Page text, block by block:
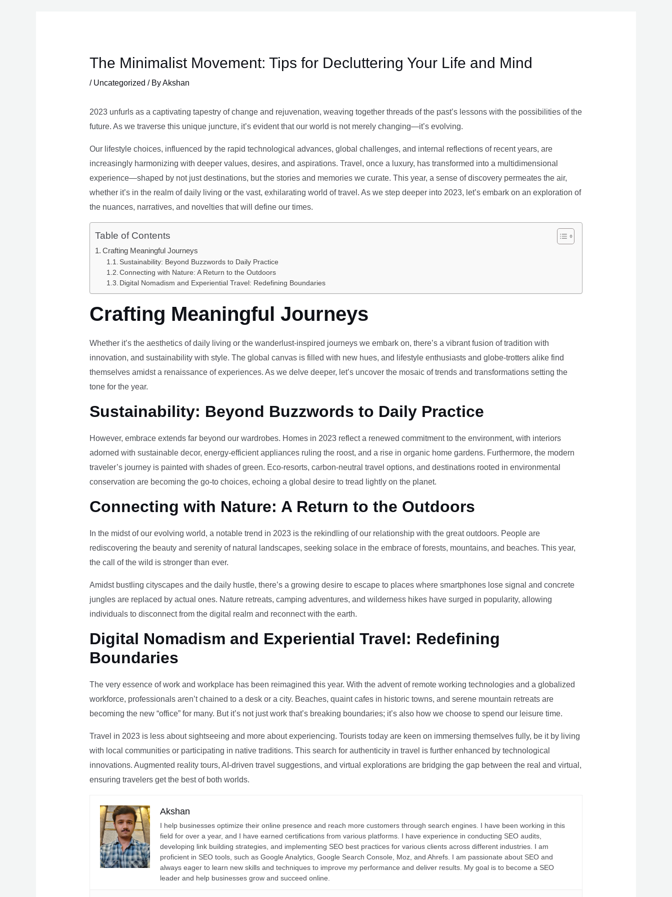
The Minimalist Movement: Tips for Decluttering Your Life and Mind
/ Uncategorized / ByAkshan
2023 unfurls as a captivating tapestry of change and rejuvenation, weaving together threads of the past’s lessons with the possibilities of the
future. As we traverse this unique juncture, it’s evident that our world is not merely changing—it’s evolving.
Our lifestyle choices, influenced by the rapid technological advances, global challenges, and internal reflections of recent years, are
increasingly harmonizing with deeper values, desires, and aspirations. Travel, once a luxury, has transformed into a multidimensional
experience—shaped by not just destinations, but the stories and memories we curate. This year, a sense of discovery permeates the air,
whether it’s in the realm of daily living or the vast, exhilarating world of travel. As we step deeper into 2023, let’s embark on an exploration of
the nuances, narratives, and novelties that will define our times.
Table of Contents
Crafting Meaningful Journeys
Sustainability: Beyond Buzzwords to Daily Practice
Connecting with Nature: A Return to the Outdoors
Digital Nomadism and Experiential Travel: Redefining Boundaries
Crafting Meaningful Journeys
Whether it’s the aesthetics of daily living or the wanderlust-inspired journeys we embark on, there’s a vibrant fusion of tradition with
innovation, and sustainability with style. The global canvas is filled with new hues, and lifestyle enthusiasts and globe-trotters alike find
themselves amidst a renaissance of experiences. As we delve deeper, let’s uncover the mosaic of trends and transformations setting the
tone for the year.
Sustainability: Beyond Buzzwords to Daily Practice
However, embrace extends far beyond our wardrobes. Homes in 2023 reflect a renewed commitment to the environment, with interiors
adorned with sustainable decor, energy-efficient appliances ruling the roost, and a rise in organic home gardens. Furthermore, the modern
traveler’s journey is painted with shades of green. Eco-resorts, carbon-neutral travel options, and destinations rooted in environmental
conservation are becoming the go-to choices, echoing a global desire to tread lightly on the planet.
Connecting with Nature: A Return to the Outdoors
In the midst of our evolving world, a notable trend in 2023 is the rekindling of our relationship with the great outdoors. People are
rediscovering the beauty and serenity of natural landscapes, seeking solace in the embrace of forests, mountains, and beaches. This year,
the call of the wild is stronger than ever.
Amidst bustling cityscapes and the daily hustle, there’s a growing desire to escape to places where smartphones lose signal and concrete
jungles are replaced by actual ones. Nature retreats, camping adventures, and wilderness hikes have surged in popularity, allowing
individuals to disconnect from the digital realm and reconnect with the earth.
Digital Nomadism and Experiential Travel: Redefining
Boundaries
The very essence of work and workplace has been reimagined this year. With the advent of remote working technologies and a globalized
workforce, professionals aren’t chained to a desk or a city. Beaches, quaint cafes in historic towns, and serene mountain retreats are
becoming the new “office” for many. But it’s not just work that’s breaking boundaries; it’s also how we choose to spend our leisure time.
Travel in 2023 is less about sightseeing and more about experiencing. Tourists today are keen on immersing themselves fully, be it by living
with local communities or participating in native traditions. This search for authenticity in travel is further enhanced by technological
innovations. Augmented reality tours, AI-driven travel suggestions, and virtual explorations are bridging the gap between the real and virtual,
ensuring travelers get the best of both worlds.
Akshan
I help businesses optimize their online presence and reach more customers through search engines. I have been working in this
field for over a year, and I have earned certifications from various platforms. I have experience in conducting SEO audits,
developing link building strategies, and implementing SEO best practices for various clients across different industries. I am
proficient in SEO tools, such as Google Analytics, Google Search Console, Moz, and Ahrefs. I am passionate about SEO and
always eager to learn new skills and techniques to improve my performance and deliver results. My goal is to become a SEO
leader and help businesses grow and succeed online.